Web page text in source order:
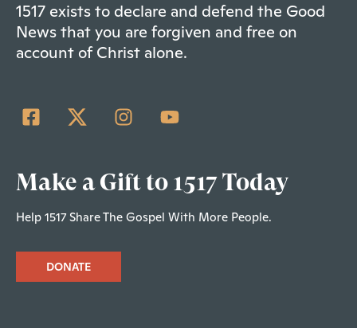
1517 exists to declare and defend the Good
News that you are forgiven and free on
account of Christ alone.
Make a Gift to 1517 Today
Help 1517 Share The Gospel With More People.
DONATE